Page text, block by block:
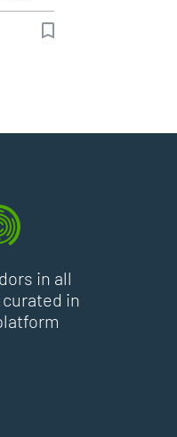
in all
in